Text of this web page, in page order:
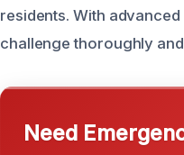
residents. With
challenge thoroughly
Need